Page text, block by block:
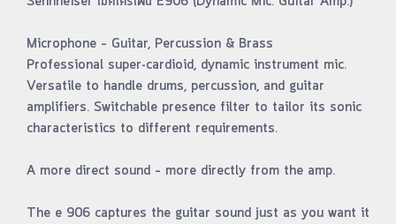
Microphone – Guitar, Percussion & Brass
Professional super-cardioid, dynamic instrument mic.
Versatile to handle drums, percussion, and guitar
amplifiers. Switchable presence filter to tailor its sonic
characteristics to different requirements.
A more direct sound – more directly from the amp.
The e 906 captures the guitar sound just as you want it